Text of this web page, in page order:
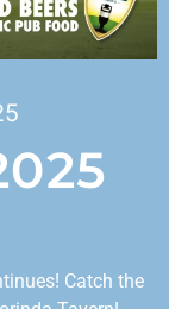
Catch the